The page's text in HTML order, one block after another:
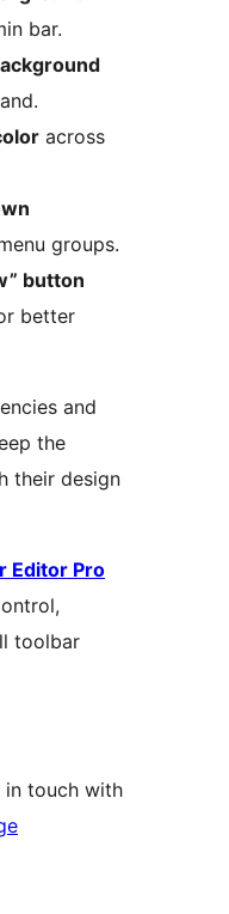
bar.
across
groups.
button
better
and
the
their design
Editor Pro
toolbar
in touch with